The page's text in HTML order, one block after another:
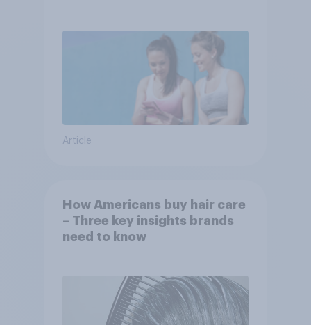
Article
How Americans buy hair care
– Three key insights brands
need to know